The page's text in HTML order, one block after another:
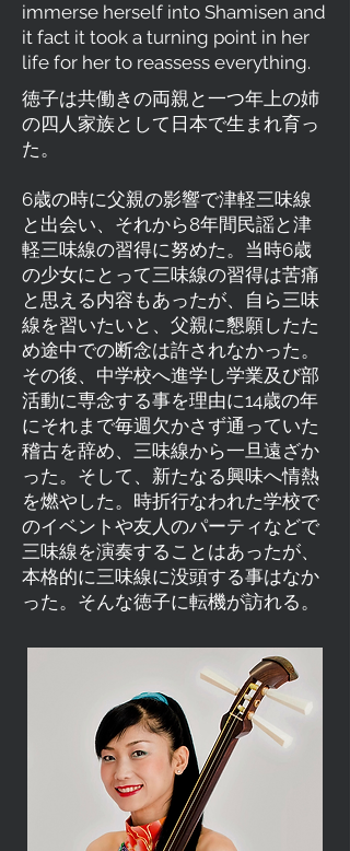
immerse herself into Shamisen and
it fact it took a turning point in her
life for her to reassess everything.
徳子は共働きの両親と一つ年上の姉
の四人家族として日本で生まれ育っ
た。
6歳の時に父親の影響で津軽三味線
と出会い、それから8年間民謡と津
軽三味線の習得に努めた。当時6歳
の少女にとって三味線の習得は苦痛
と思える内容もあったが、自ら三味
線を習いたいと、父親に懇願したた
め途中での断念は許されなかった。
その後、中学校へ進学し学業及び部
活動に専念する事を理由に14歳の年
にそれまで毎週欠かさず通っていた
稽古を辞め、三味線から一旦遠ざか
った。そして、新たなる興味へ情熱
を燃やした。時折行なわれた学校で
のイベントや友人のパーティなどで
三味線を演奏することはあったが、
本格的に三味線に没頭する事はなか
った。そんな徳子に転機が訪れる。